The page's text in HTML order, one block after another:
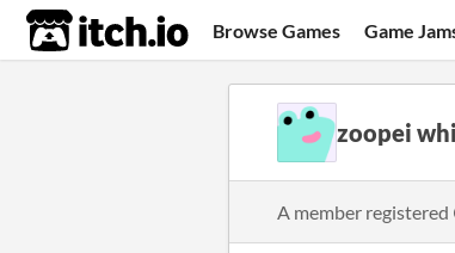
itch.io Browse Games Game
zoopei
A member registered